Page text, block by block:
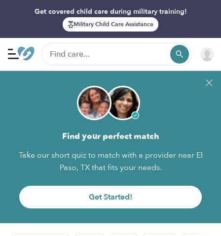
Get covered child care during military training!
Military Child Care Assistance
Find your perfect match
Take our short quiz to match with a provider near El
Paso, TX that fits your needs.
Get Started!